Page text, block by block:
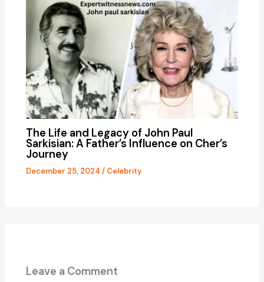
The Life and Legacy of John Paul
Sarkisian: A Father’s Influence on Cher’s
Journey
December 25, 2024/ Celebrity
Leave a Comment